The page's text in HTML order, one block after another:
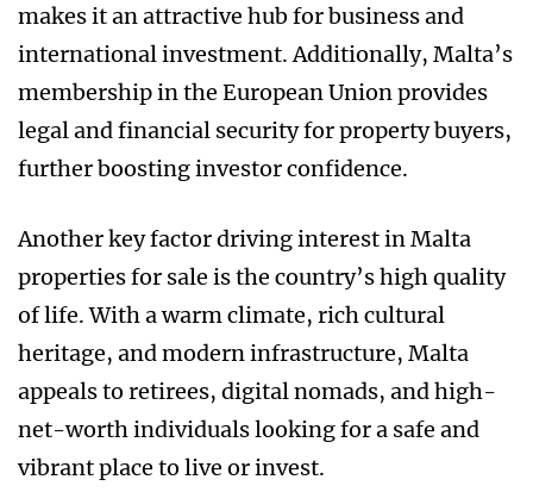
makes it an attractive hub for business and
international investment. Additionally, Malta’s
membership in the European Union provides
legal and financial security for property buyers,
further boosting investor confidence.
Another key factor driving interest in Malta
properties for sale is the country’s high quality
of life. With a warm climate, rich cultural
heritage, and modern infrastructure, Malta
appeals to retirees, digital nomads, and high-
net-worth individuals looking for a safe and
vibrant place to live or invest.